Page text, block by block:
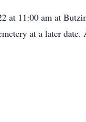
at 11:00 am at
at a later date.